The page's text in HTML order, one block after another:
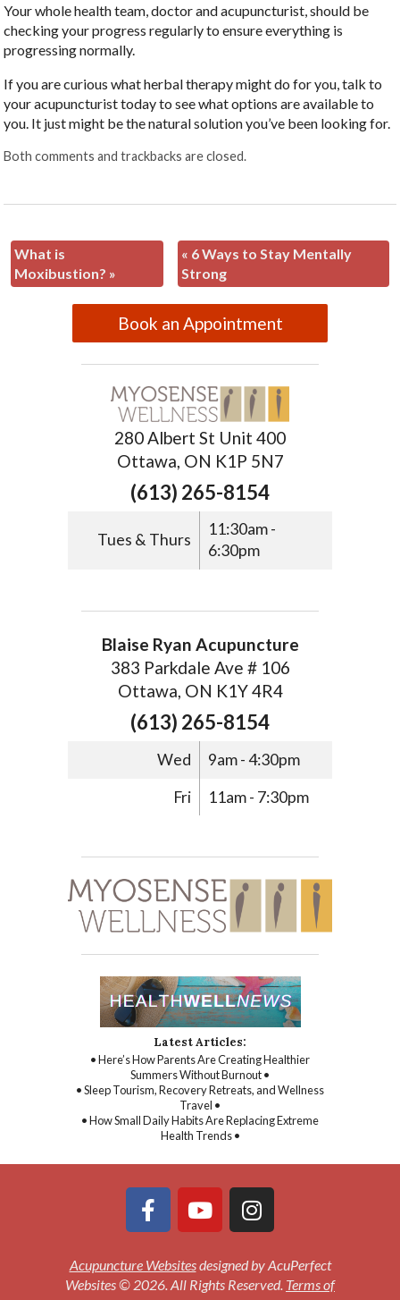
Your whole health team, doctor and acupuncturist, should be
checking your progress regularly to ensure everything is
progressing normally.
If you are curious what herbal therapy might do for you, talk to
your acupuncturist today to see what options are available to
you. It just might be the natural solution you’ve been looking for.
Both comments and trackbacks are closed.
What is
Moxibustion? »
« 6 Ways to Stay Mentally
Strong
Book an Appointment
280 Albert St Unit 400
Ottawa, ON K1P 5N7
(613) 265-8154
Tues & Thurs
11:30am -
6:30pm
Blaise Ryan Acupuncture
383 Parkdale Ave # 106
Ottawa, ON K1Y 4R4
(613) 265-8154
Wed
9am - 4:30pm
Fri
11am - 7:30pm
Latest Articles:
• Here’s How Parents Are Creating Healthier
Summers Without Burnout •
• Sleep Tourism, Recovery Retreats, and Wellness
Travel •
• How Small Daily Habits Are Replacing Extreme
Health Trends •
Acupuncture Websitesdesigned by AcuPerfect
Websites © 2026. All Rights Reserved. Terms of